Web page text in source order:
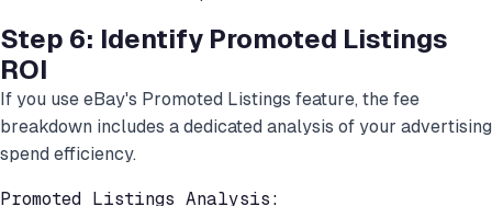
Step 6: Identify Promoted Listings
ROI
If you use eBay's Promoted Listings feature, the fee
breakdown includes a dedicated analysis of your advertising
spend efficiency.
Promoted Listings Analysis: